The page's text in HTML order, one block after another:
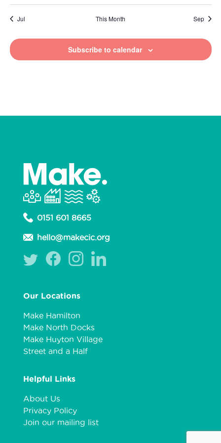
Jul This Month Sep
Subscribe to calendar
0151 601 8665
hello@makecic.org
Our Locations
Make Hamilton
Make North Docks
Make Huyton Village
Street and a Half
Helpful Links
About Us
Privacy Policy
Join our mailing list